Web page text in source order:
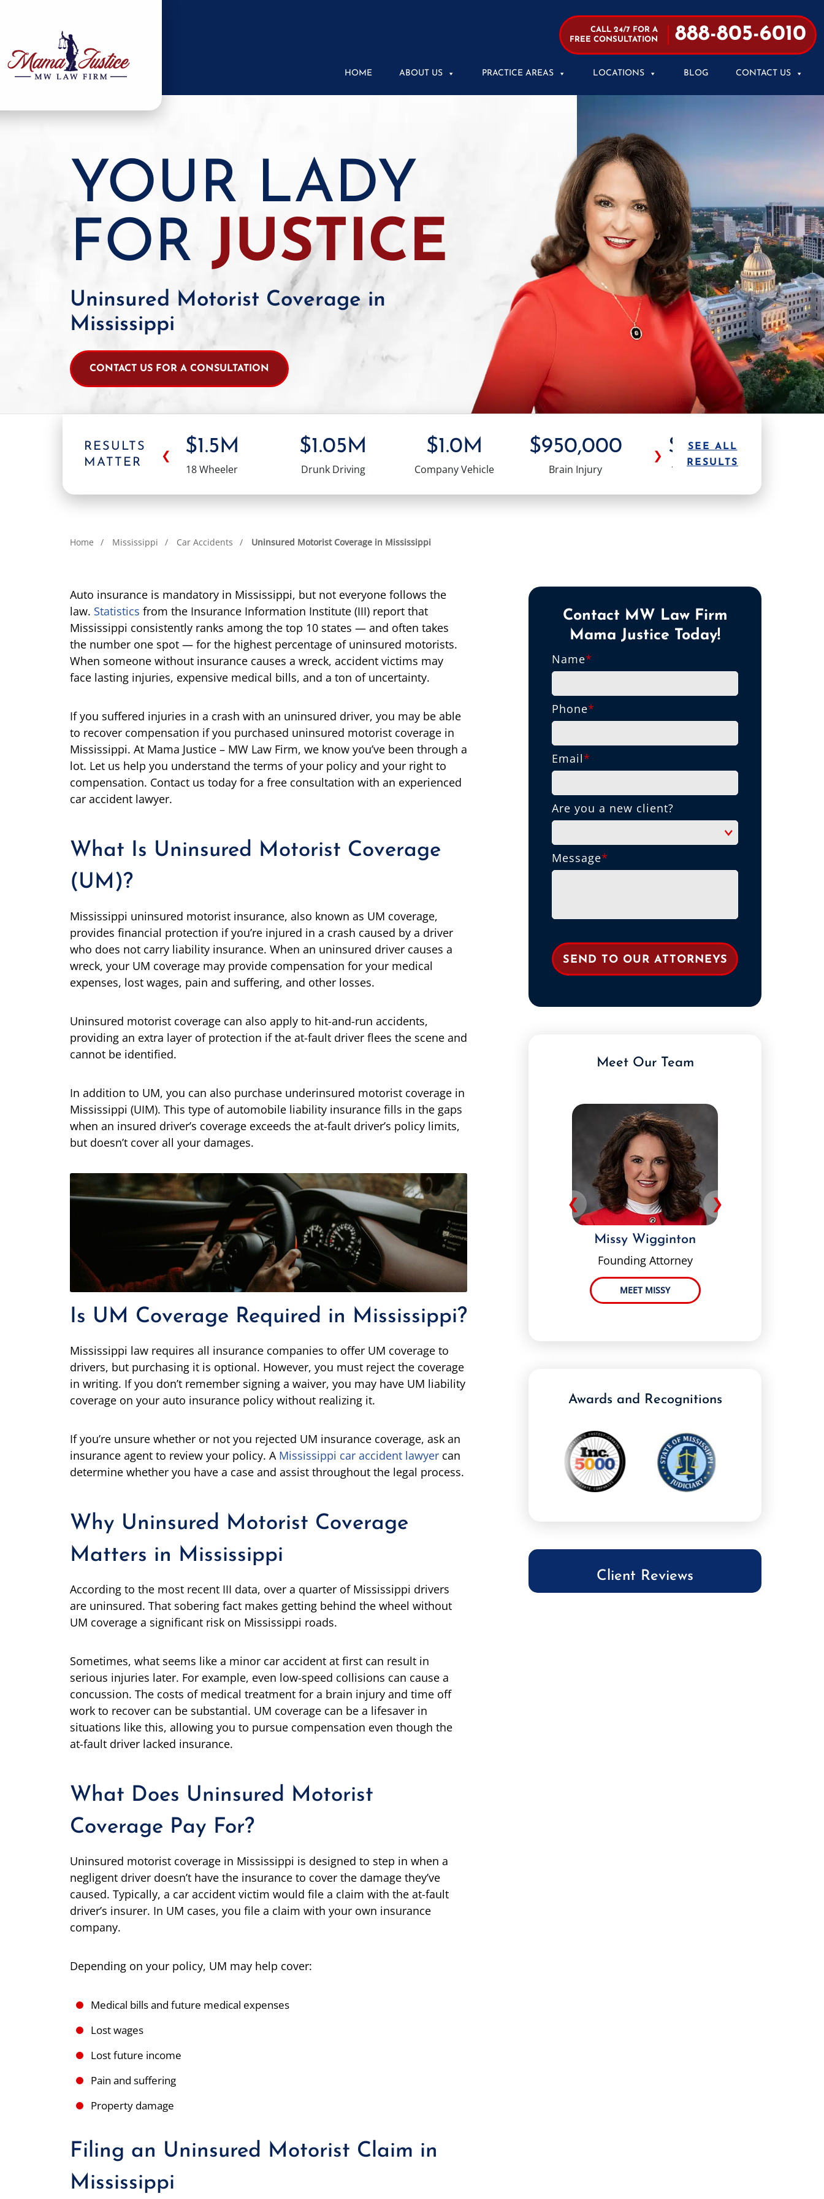
CALL 24/7 FOR A
FREE CONSULTATION
888-805-6010
HOME ABOUT US PRACTICE AREAS LOCATIONS BLOG CONTACT US
YOUR LADY
FOR JUSTICE
Uninsured Motorist Coverage in
Mississippi
CONTACT US FOR A CONSULTATION
RESULTS
MATTER
$1.5M
18 Wheeler
$1.05M
Drunk Driving
$1.0M
Company Vehicle
$950,000
Brain Injury
$1.0M
18 Wheeler
❮ ❯
SEE ALL
RESULTS
Home Mississippi Car Accidents Uninsured Motorist Coverage in Mississippi
Auto insurance is mandatory in Mississippi, but not everyone follows the
law. Statistics from the Insurance Information Institute (III) report that
Mississippi consistently ranks among the top 10 states — and often takes
the number one spot — for the highest percentage of uninsured motorists.
When someone without insurance causes a wreck, accident victims may
face lasting injuries, expensive medical bills, and a ton of uncertainty.
If you suffered injuries in a crash with an uninsured driver, you may be able
to recover compensation if you purchased uninsured motorist coverage in
Mississippi. At Mama Justice – MW Law Firm, we know you’ve been through a
lot. Let us help you understand the terms of your policy and your right to
compensation. Contact us today for a free consultation with an experienced
car accident lawyer.
What Is Uninsured Motorist Coverage
(UM)?
Mississippi uninsured motorist insurance, also known as UM coverage,
provides financial protection if you’re injured in a crash caused by a driver
who does not carry liability insurance. When an uninsured driver causes a
wreck, your UM coverage may provide compensation for your medical
expenses, lost wages, pain and suffering, and other losses.
Uninsured motorist coverage can also apply to hit-and-run accidents,
providing an extra layer of protection if the at-fault driver flees the scene and
cannot be identified.
In addition to UM, you can also purchase underinsured motorist coverage in
Mississippi (UIM). This type of automobile liability insurance fills in the gaps
when an insured driver’s coverage exceeds the at-fault driver’s policy limits,
but doesn’t cover all your damages.
Is UM Coverage Required in Mississippi?
Mississippi law requires all insurance companies to offer UM coverage to
drivers, but purchasing it is optional. However, you must reject the coverage
in writing. If you don’t remember signing a waiver, you may have UM liability
coverage on your auto insurance policy without realizing it.
If you’re unsure whether or not you rejected UM insurance coverage, ask an
insurance agent to review your policy. A Mississippi car accident lawyer can
determine whether you have a case and assist throughout the legal process.
Why Uninsured Motorist Coverage
Matters in Mississippi
According to the most recent III data, over a quarter of Mississippi drivers
are uninsured. That sobering fact makes getting behind the wheel without
UM coverage a significant risk on Mississippi roads.
Sometimes, what seems like a minor car accident at first can result in
serious injuries later. For example, even low-speed collisions can cause a
concussion. The costs of medical treatment for a brain injury and time off
work to recover can be substantial. UM coverage can be a lifesaver in
situations like this, allowing you to pursue compensation even though the
at-fault driver lacked insurance.
What Does Uninsured Motorist
Coverage Pay For?
Uninsured motorist coverage in Mississippi is designed to step in when a
negligent driver doesn’t have the insurance to cover the damage they’ve
caused. Typically, a car accident victim would file a claim with the at-fault
driver’s insurer. In UM cases, you file a claim with your own insurance
company.
Depending on your policy, UM may help cover:
Medical bills and future medical expenses
Lost wages
Lost future income
Pain and suffering
Property damage
Filing an Uninsured Motorist Claim in
Mississippi
Contact MW Law Firm
Mama Justice Today!
Name*
Phone*
Email*
Are you a new client?
Message*
Meet Our Team
Missy Wigginton
Founding Attorney
MEET MISSY
❮ ❯
Awards and Recognitions
Client Reviews